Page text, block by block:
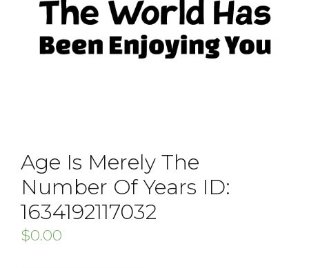
Age Is Merely The
Number Of Years ID:
1634192117032
$0.00